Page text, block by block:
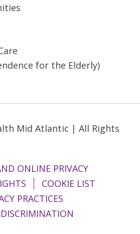
for the Elderly)
Mid Atlantic | All Rights
ONLINE PRIVACY
COOKIE LIST
PRACTICES